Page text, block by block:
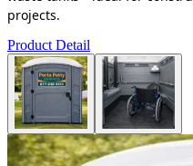
projects.
Product Detail